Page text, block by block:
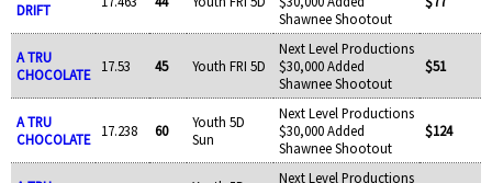
DRIFT
Shawnee Shootout
A TRU
CHOCOLATE
17.53 45 Youth FRI 5D
Next Level Productions
$30,000 Added
Shawnee Shootout
$51
A TRU
CHOCOLATE
17.238 60
Youth 5D
Sun
Next Level Productions
$30,000 Added
Shawnee Shootout
$124
Next Level Productions